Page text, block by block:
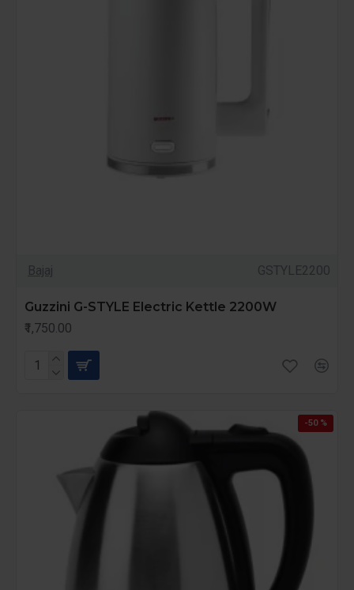
Bajaj GSTYLE2200
Guzzini G-STYLE Electric Kettle 2200W
₹1,750.00
-50 %